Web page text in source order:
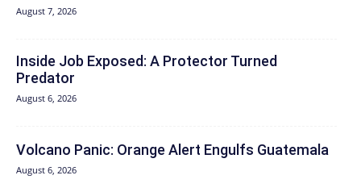
August 7, 2026
Inside Job Exposed: A Protector Turned
Predator
August 6, 2026
Volcano Panic: Orange Alert Engulfs Guatemala
August 6, 2026